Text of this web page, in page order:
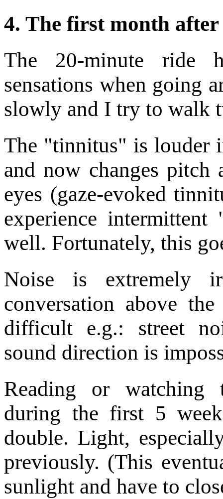
4. The first month
The 20-minute ride
sensations when going
slowly and I try to walk
The "tinnitus" is louder
and now changes
eyes (gaze-evoked
experience
well. Fortunately, this
Noise is extremely
conversation above
difficult e.g.: street
sound direction is
Reading or
during the first 5
double. Light,
previously. (This
sunlight and have to